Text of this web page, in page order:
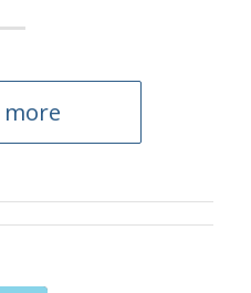
more